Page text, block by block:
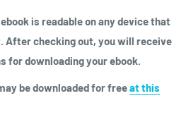
is readable on any device that
After checking out, you will receive
downloading your ebook.
be downloaded for freeatthis